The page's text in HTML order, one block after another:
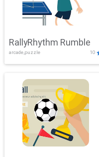
RallyRhythm Rumble
arcade,puzzle 10